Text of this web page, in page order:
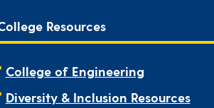
Resources
College of Engineering
Diversity & Inclusion Resources